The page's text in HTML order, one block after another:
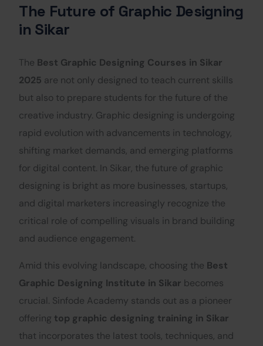
The Future of Graphic Designing
in Sikar
The Best Graphic Designing Courses in Sikar
2025 are not only designed to teach current skills
but also to prepare students for the future of the
creative industry. Graphic designing is undergoing
rapid evolution with advancements in technology,
shifting market demands, and emerging platforms
for digital content. In Sikar, the future of graphic
designing is bright as more businesses, startups,
and digital marketers increasingly recognize the
critical role of compelling visuals in brand building
and audience engagement.
Amid this evolving landscape, choosing the Best
Graphic Designing Institute in Sikar becomes
crucial. Sinfode Academy stands out as a pioneer
offering top graphic designing training in Sikar
that incorporates the latest tools, techniques, and